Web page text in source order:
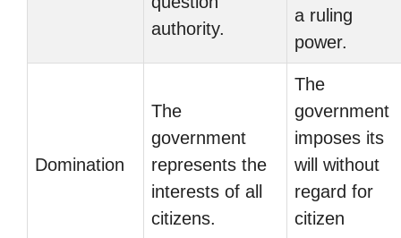
authority.
a ruling
power.
Domination
The
government
represents the
interests of all
citizens.
The
government
imposes its
will without
regard for
citizen